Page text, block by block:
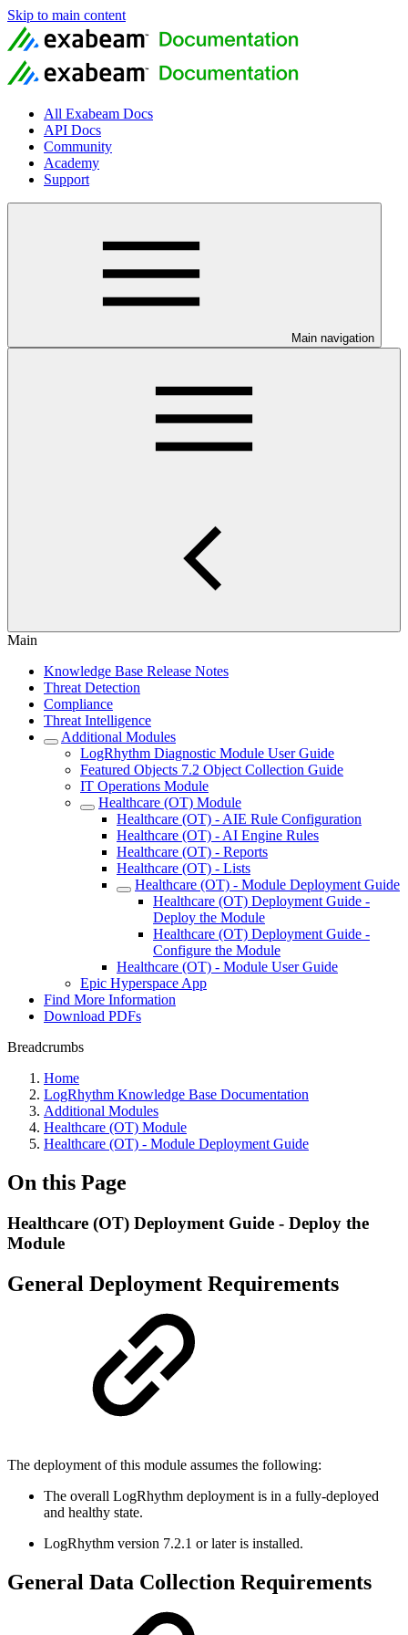
Skip to main content
All Exabeam Docs
API Docs
Community
Academy
Support
Main navigation
Main
Knowledge Base Release Notes
Threat Detection
Compliance
Threat Intelligence
Additional Modules
LogRhythm Diagnostic Module User Guide
Featured Objects 7.2 Object Collection Guide
IT Operations Module
Healthcare (OT) Module
Healthcare (OT) - AIE Rule Configuration
Healthcare (OT) - AI Engine Rules
Healthcare (OT) - Reports
Healthcare (OT) - Lists
Healthcare (OT) - Module Deployment Guide
Healthcare (OT) Deployment Guide -
Deploy the Module
Healthcare (OT) Deployment Guide -
Configure the Module
Healthcare (OT) - Module User Guide
Epic Hyperspace App
Find More Information
Download PDFs
Breadcrumbs
Home
LogRhythm Knowledge Base Documentation
Additional Modules
Healthcare (OT) Module
Healthcare (OT) - Module Deployment Guide
On this Page
Healthcare (OT) Deployment Guide - Deploy the
Module
General Deployment Requirements
The deployment of this module assumes the following:
The overall LogRhythm deployment is in a fully-deployed
and healthy state.
LogRhythm version 7.2.1 or later is installed.
General Data Collection Requirements